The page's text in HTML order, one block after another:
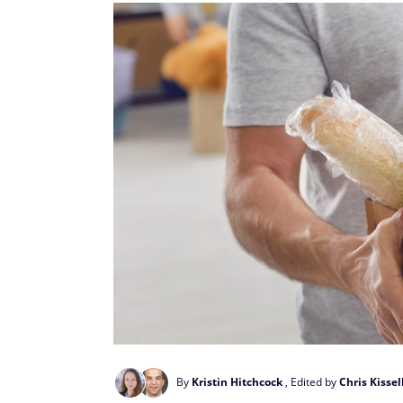
By Kristin Hitchcock, Edited byChris